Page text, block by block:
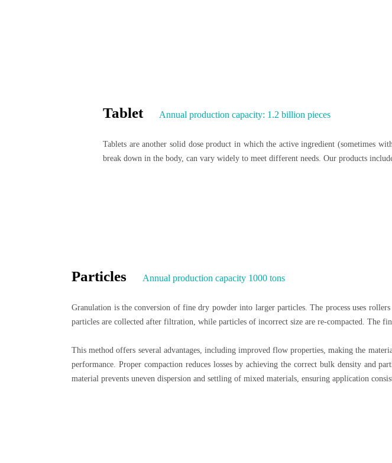
Tablet Annual production capacity: 1.2 billion pieces
Tablets are another solid dose product in which the active ingredient (sometimes
break down in the body, can vary widely to meet different needs. Our products
Particles Annual production capacity 1000 tons
Granulation is the conversion of fine dry powder into larger particles. The process uses
particles are collected after filtration, while particles of incorrect size are re-compacted. The
This method offers several advantages, including improved flow properties, making the
performance. Proper compaction reduces losses by achieving the correct bulk density and
material prevents uneven dispersion and settling of mixed materials, ensuring application